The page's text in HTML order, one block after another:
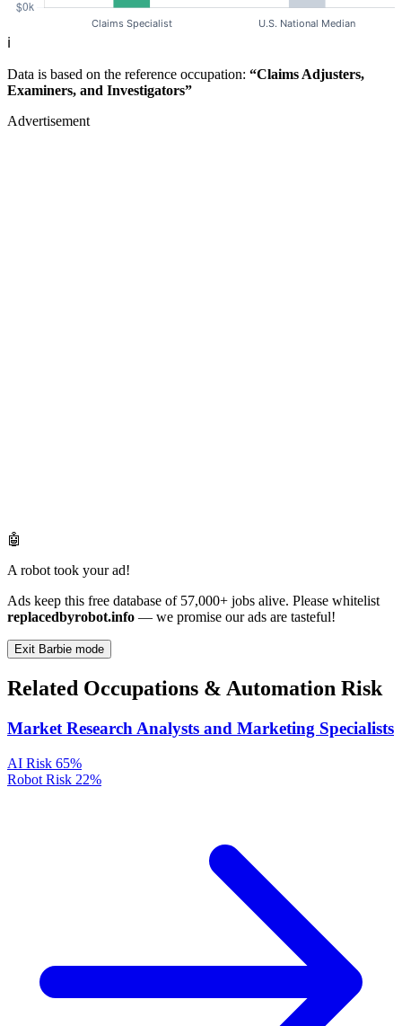
ℹ️
Data is based on the reference occupation: “Claims Adjusters,
Examiners, and Investigators”
Advertisement
🤖
A robot took your ad!
Ads keep this free database of 57,000+ jobs alive. Please whitelist
replacedbyrobot.info — we promise our ads are tasteful!
Exit Barbie mode
Related Occupations & Automation Risk
Market Research Analysts and Marketing Specialists
AI Risk 65%
Robot Risk 22%